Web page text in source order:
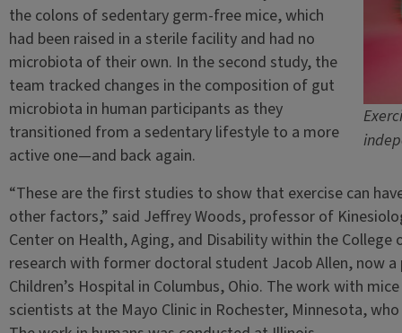
the colons of sedentary germ-free mice, which
had been raised in a sterile facility and had no
microbiota of their own. In the second study, the
team tracked changes in the composition of gut
microbiota in human participants as they
transitioned from a sedentary lifestyle to a more
active one—and back again.
“These are the first studies to show that exercise can
other factors,” said Jeffrey Woods, professor of
Center on Health, Aging, and Disability within the College
research with former doctoral student Jacob Allen, now
Children’s Hospital in Columbus, Ohio. The work with
scientists at the Mayo Clinic in Rochester, Minnesota,